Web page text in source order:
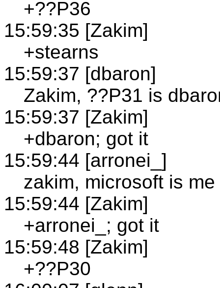
+??P36
15:59:35 [Zakim]
+stearns
15:59:37 [dbaron]
Zakim, ??P31 is
15:59:37 [Zakim]
+dbaron; got it
15:59:44 [arronei_]
zakim, microsoft is me
15:59:44 [Zakim]
+arronei_; got it
15:59:48 [Zakim]
+??P30